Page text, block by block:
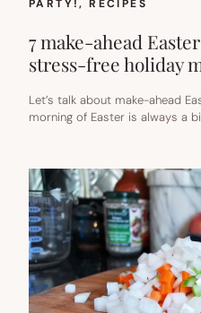
PARTY!, RECIPES
7 make-ahead
stress-free holiday
Let’s talk about make-ahead
morning of Easter is always a